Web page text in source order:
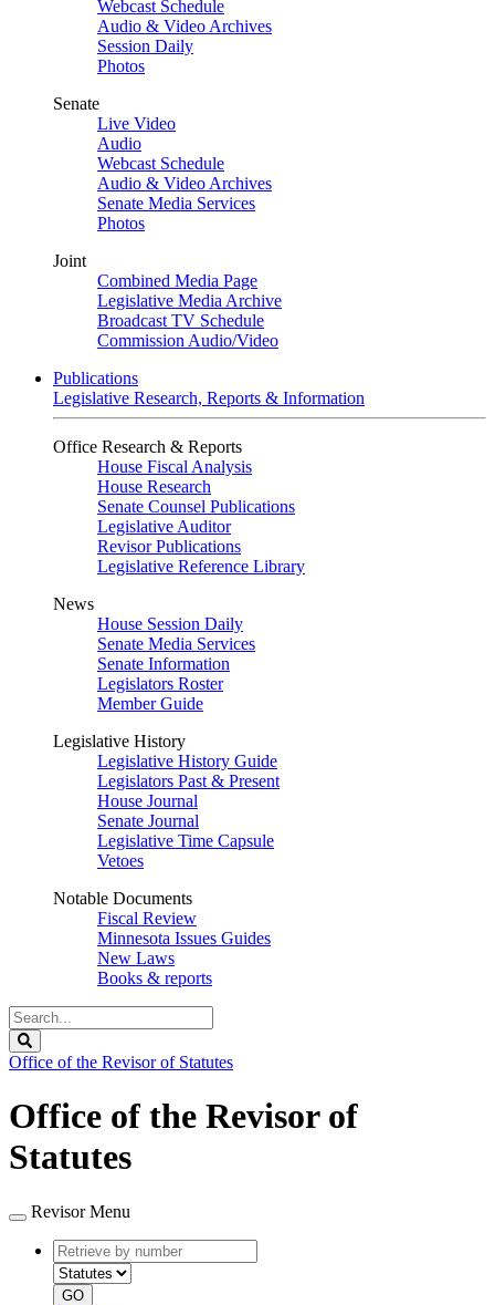
Webcast Schedule
Audio & Video Archives
Session Daily
Photos
Senate
Live Video
Audio
Webcast Schedule
Audio & Video Archives
Senate Media Services
Photos
Joint
Combined Media Page
Legislative Media Archive
Broadcast TV Schedule
Commission Audio/Video
Publications
Legislative Research, Reports & Information
Office Research & Reports
House Fiscal Analysis
House Research
Senate Counsel Publications
Legislative Auditor
Revisor Publications
Legislative Reference Library
News
House Session Daily
Senate Media Services
Senate Information
Legislators Roster
Member Guide
Legislative History
Legislative History Guide
Legislators Past & Present
House Journal
Senate Journal
Legislative Time Capsule
Vetoes
Notable Documents
Fiscal Review
Minnesota Issues Guides
New Laws
Books & reports
Search
Legislature
Office of the Revisor of Statutes
Office of the Revisor of
Statutes
Revisor Menu
Retrieve
by
number
type
GO